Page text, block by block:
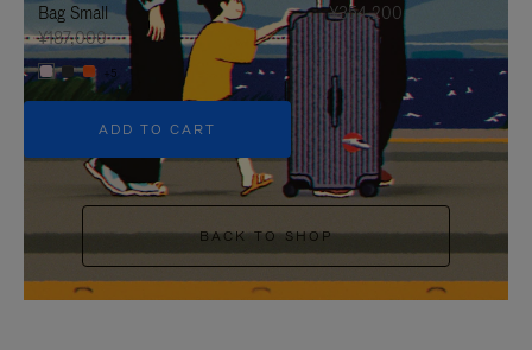
Bag Small
¥187,000
+5
ADD TO CART
¥354,200
BACK TO SHOP